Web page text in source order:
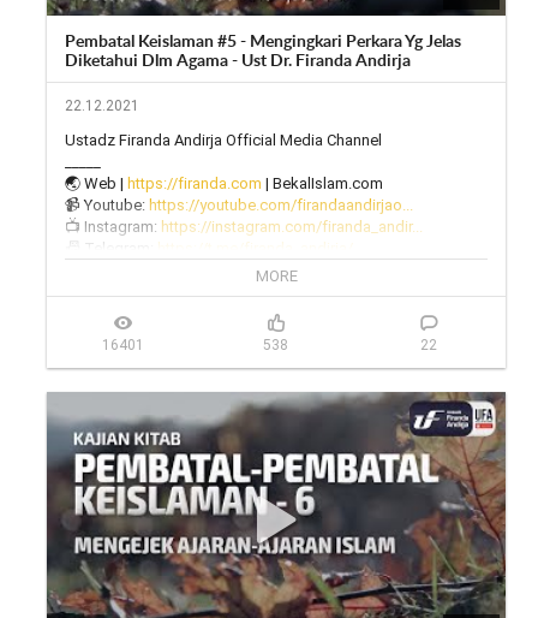
Pembatal Keislaman #5 - Mengingkari Perkara Yg Jelas
Diketahui Dlm Agama - Ust Dr. Firanda Andirja
22.12.2021
Ustadz Firanda Andirja Official Media Channel
🌏 Web | https://firanda.com | BekalIslam.com
📹 Youtube: https://youtube.com/firandaandirjao...
📺 Instagram: https://instagram.com/firanda_andir...
📠 Telegram: https://t.me/firanda_andirja/
https://twitter.com/firanda_andirja...
🔊 Soundcloud:
https://soundcloud.com/firanda-andi...
MORE
16401 538 22